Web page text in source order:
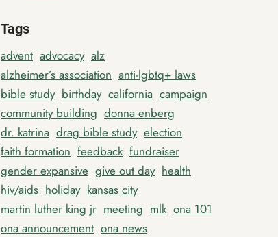
Tags
advent advocacy alz
alzheimer’s association anti-lgbtq+ laws
bible study birthday california campaign
community building donna enberg
dr. katrina drag bible study election
faith formation feedback fundraiser
gender expansive give out day health
hiv/aids holiday kansas city
martin luther king jr meeting mlk ona 101
ona announcement ona news